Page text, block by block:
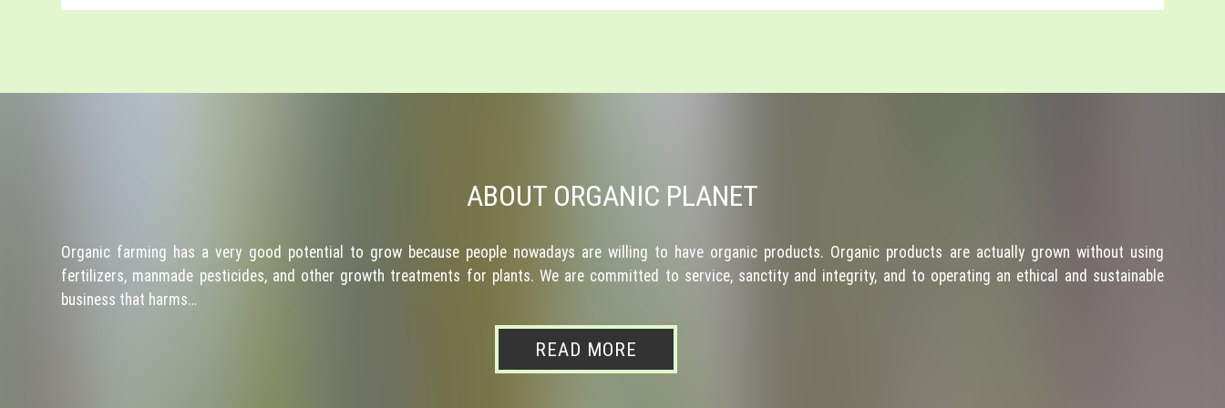
ABOUT ORGANIC PLANET
Organic farming has a very good potential to grow because people nowadays are willing to have organic products. Organic products are actually grown without using
fertilizers, manmade pesticides, and other growth treatments for plants. We are committed to service, sanctity and integrity, and to operating an ethical and sustainable
business that harms…
READ MORE